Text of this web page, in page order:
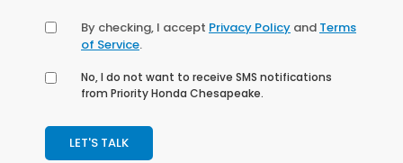
By checking, I accept Privacy Policy and Terms
of Service.
No, I do not want to receive SMS notifications
from Priority Honda Chesapeake.
LET'S TALK